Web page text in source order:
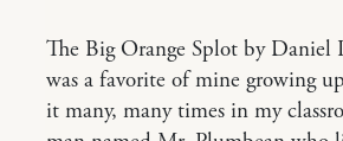
The Big Orange Splot by Daniel
was a favorite of mine growing
it many, many times in my